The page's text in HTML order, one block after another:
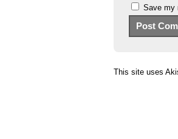
Save my
This site uses